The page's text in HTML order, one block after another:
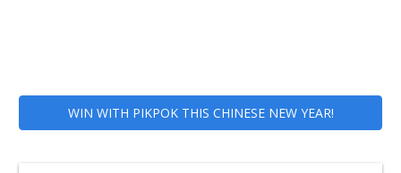
WIN WITH PIKPOK THIS CHINESE NEW YEAR!